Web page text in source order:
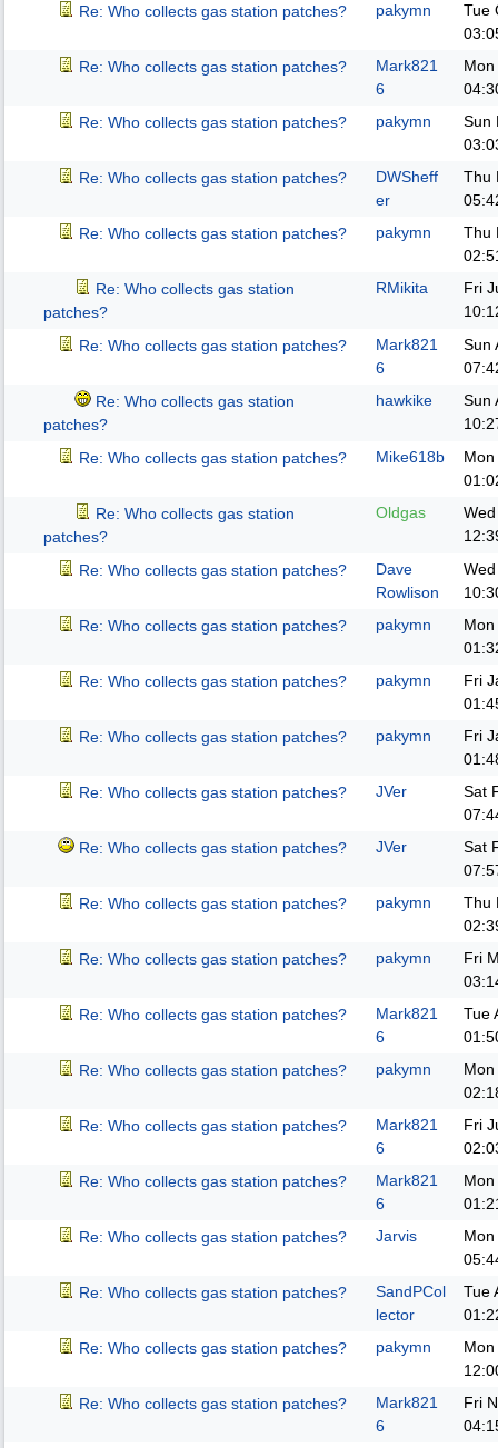
Re: Who collects gas station patches?
pakymn
Tue
Re: Who collects gas station patches?
Mark821
6
Re: Who collects gas station patches?
pakymn
Sun
Re: Who collects gas station patches?
DWSheff
er
Thu
Re: Who collects gas station patches?
pakymn
Thu
Re: Who collects gas station
patches?
RMikita
Fri
Re: Who collects gas station patches?
Mark821
6
Sun
Re: Who collects gas station
patches?
hawkike
Sun
Re: Who collects gas station patches?
Mike618b
Re: Who collects gas station
patches?
Oldgas
Re: Who collects gas station patches?
Dave
Rowlison
Re: Who collects gas station patches?
pakymn
Re: Who collects gas station patches?
pakymn
Fri
Re: Who collects gas station patches?
pakymn
Fri
Re: Who collects gas station patches?
JVer
Sat
Re: Who collects gas station patches?
JVer
Sat
Re: Who collects gas station patches?
pakymn
Thu
Re: Who collects gas station patches?
pakymn
Fri
Re: Who collects gas station patches?
Mark821
6
Tue
Re: Who collects gas station patches?
pakymn
Re: Who collects gas station patches?
Mark821
6
Fri
Re: Who collects gas station patches?
Mark821
6
Re: Who collects gas station patches?
Jarvis
Re: Who collects gas station patches?
SandPCol
lector
Tue
Re: Who collects gas station patches?
pakymn
Re: Who collects gas station patches?
Mark821
6
Fri